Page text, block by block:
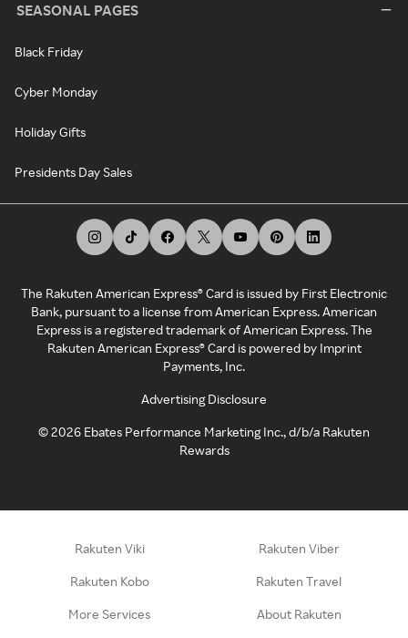
SEASONAL PAGES
Black Friday
Cyber Monday
Holiday Gifts
Presidents Day Sales
The Rakuten American Express® Card is issued by First Electronic
Bank, pursuant to a license from American Express. American
Express is a registered trademark of American Express. The
Rakuten American Express® Card is powered by Imprint
Payments, Inc.
Advertising Disclosure
©2026 Ebates Performance Marketing Inc., d/b/a Rakuten
Rewards
Rakuten Viki Rakuten Viber
Rakuten Kobo Rakuten Travel
More Services About Rakuten